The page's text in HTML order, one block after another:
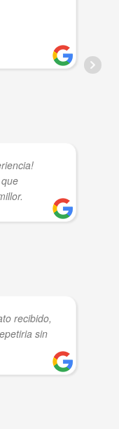
recibido,
sin